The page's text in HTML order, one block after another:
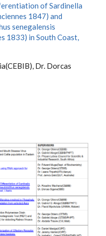
of Sardinella
1847) and
senegalensis
1833) in South Coast,
Dr. Dorcas